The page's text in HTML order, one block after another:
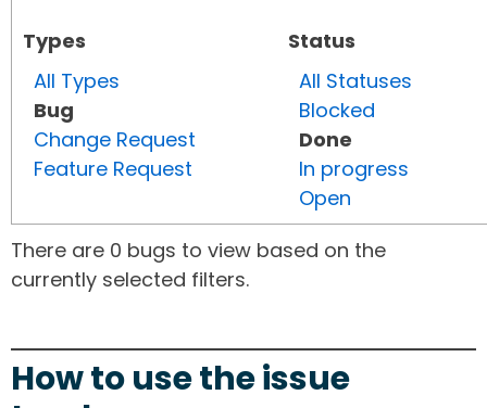
Types
All Types
Bug
Change Request
Feature Request
Status
All Statuses
Blocked
Done
In progress
Open
There are 0 bugs to view based on the
currently selected filters.
How to use the issue